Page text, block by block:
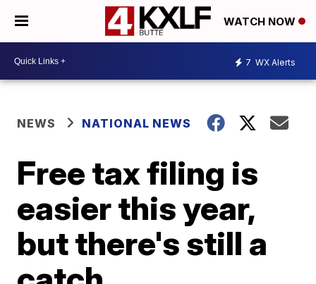
WATCH NOW
7 WX Alerts
NEWS NATIONAL NEWS
Free tax filing is
easier this year,
but there's still a